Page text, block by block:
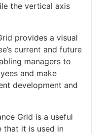
the vertical axis
provides a visual
current and future
managers to
and make
development and
Grid is a useful
that it is used in